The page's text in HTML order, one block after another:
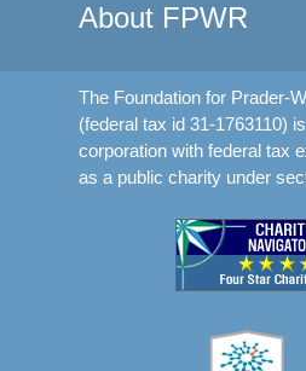
About FPWR
The Foundation for Prader-
(federal tax id 31-1763110)
corporation with federal tax
as a public charity under